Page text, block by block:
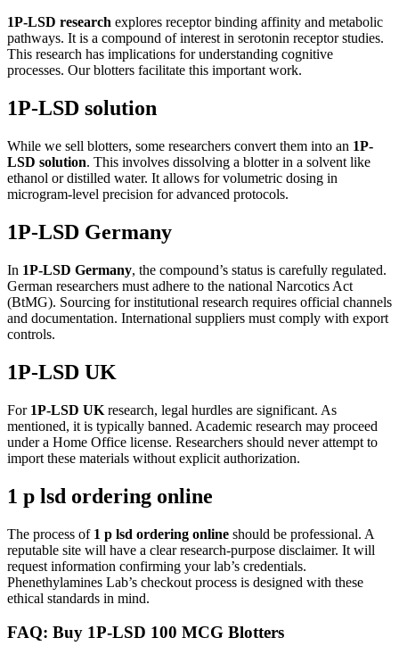
1P-LSD research explores receptor binding affinity and metabolic
pathways. It is a compound of interest in serotonin receptor studies.
This research has implications for understanding cognitive
processes. Our blotters facilitate this important work.
1P-LSD solution
While we sell blotters, some researchers convert them into an 1P-
LSD solution. This involves dissolving a blotter in a solvent like
ethanol or distilled water. It allows for volumetric dosing in
microgram-level precision for advanced protocols.
1P-LSD Germany
In 1P-LSD Germany, the compound’s status is carefully regulated.
German researchers must adhere to the national Narcotics Act
(BtMG). Sourcing for institutional research requires official channels
and documentation. International suppliers must comply with export
controls.
1P-LSD UK
For 1P-LSD UK research, legal hurdles are significant. As
mentioned, it is typically banned. Academic research may proceed
under a Home Office license. Researchers should never attempt to
import these materials without explicit authorization.
1 p lsd ordering online
The process of 1 p lsd ordering online should be professional. A
reputable site will have a clear research-purpose disclaimer. It will
request information confirming your lab’s credentials.
Phenethylamines Lab’s checkout process is designed with these
ethical standards in mind.
FAQ: Buy 1P-LSD 100 MCG Blotters